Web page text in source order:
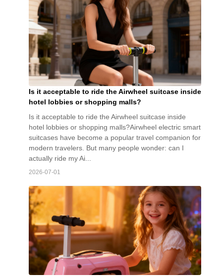
Is it acceptable to ride the Airwheel suitcase inside
hotel lobbies or shopping malls?
Is it acceptable to ride the Airwheel suitcase inside
hotel lobbies or shopping malls?Airwheel electric smart
suitcases have become a popular travel companion for
modern travelers. But many people wonder: can I
actually ride my Ai...
2026-07-01